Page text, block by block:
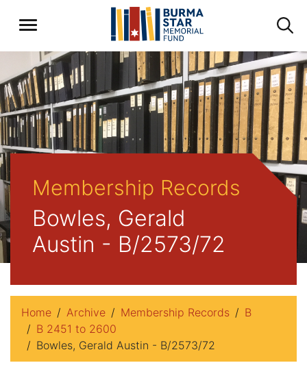
Membership Records
Bowles, Gerald
Austin - B/2573/72
Home Archive Membership Records
B
B 2451 to 2600
Bowles, Gerald Austin - B/2573/72